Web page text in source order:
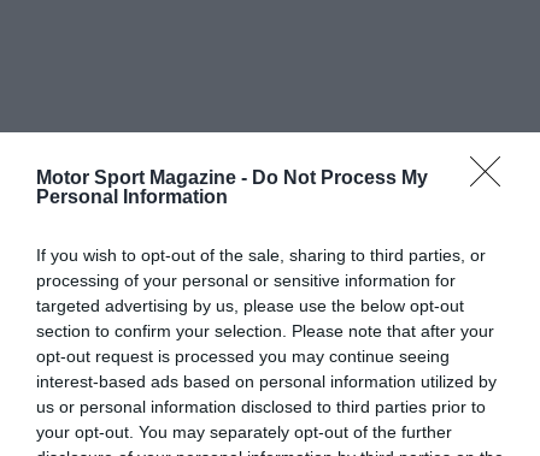
Motor Sport Magazine - Do Not Process My
Personal Information
If you wish to opt-out of the sale, sharing to third parties, or
processing of your personal or sensitive information for
targeted advertising by us, please use the below opt-out
section to confirm your selection. Please note that after your
opt-out request is processed you may continue seeing
interest-based ads based on personal information utilized by
us or personal information disclosed to third parties prior to
your opt-out. You may separately opt-out of the further